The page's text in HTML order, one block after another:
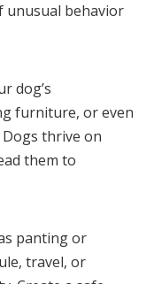
unusual behavior
dog’s
furniture, or even
Dogs thrive on
them to
panting or
travel, or